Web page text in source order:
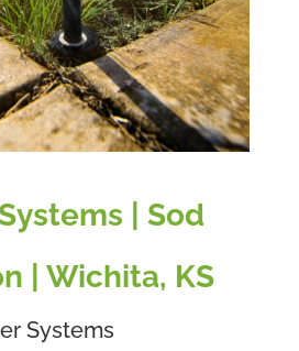
| Sod
| Wichita, KS
Systems